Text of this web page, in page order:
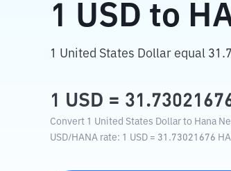
1 USD to
1 United States Dollar equal
1 USD =
Convert 1 United States Dollar to Hana
USD/HANA rate: 1 USD = 31.73021676